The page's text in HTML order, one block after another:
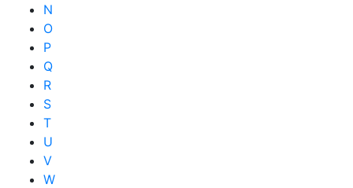
N
O
P
Q
R
S
T
U
V
W